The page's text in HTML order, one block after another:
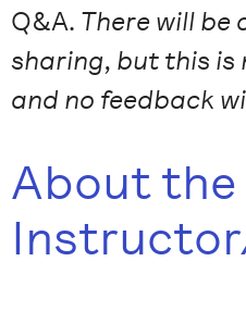
Q&A. There will
sharing, but this is
and no feedback
About the